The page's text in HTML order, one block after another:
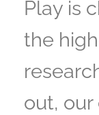
Play is
the
out,